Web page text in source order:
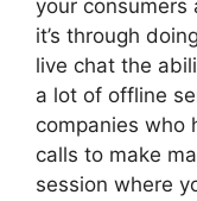
your consumers
it’s through
live chat the
a lot of offline
companies who
calls to make
session where